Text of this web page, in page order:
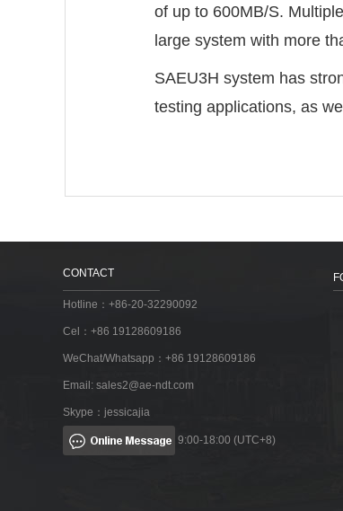
of up to 600MB/S.
large system with more
SAEU3H system has
testing applications, as
CONTACT
Hotline：+86-20-32290092
Cel：+86 19128609186
WeChat/Whatsapp：+86 19128609186
Email: sales2@ae-ndt.com
Skype：jessicajia
9:00-18:00 (UTC+8)